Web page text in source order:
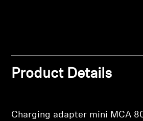
Product Details
Charging adapter mini MCA